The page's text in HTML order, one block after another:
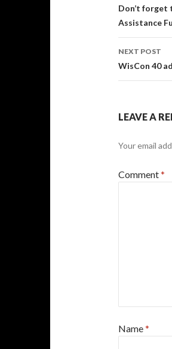
Don’t forget
Assistance
NEXT POST
WisCon 40
LEAVE A
Your email
Comment*
Name*